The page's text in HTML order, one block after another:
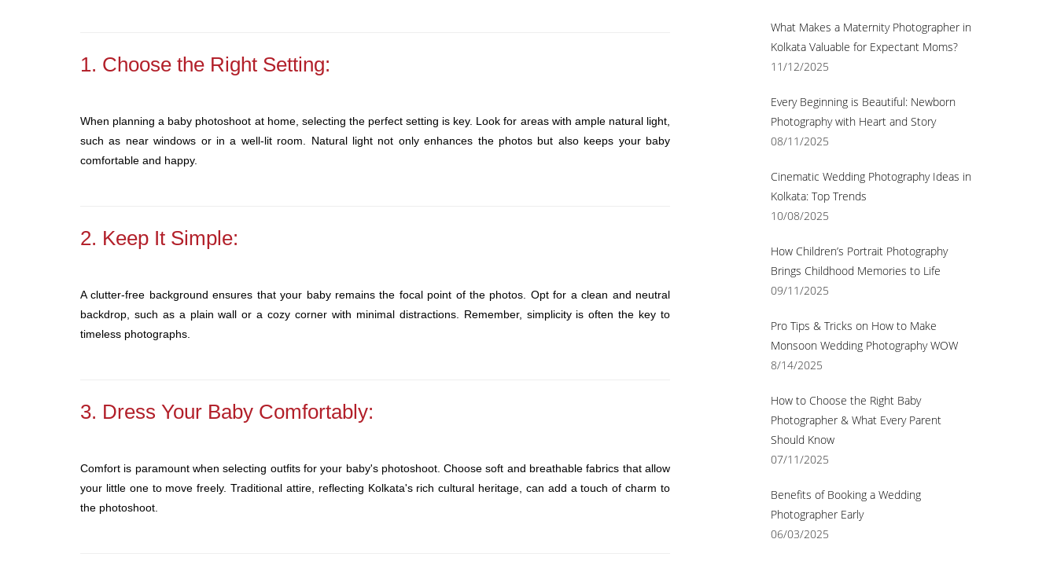
1. Choose the Right Setting:
When planning a baby photoshoot at home, selecting the perfect setting is key. Look for areas with ample natural light,
such as near windows or in a well-lit room. Natural light not only enhances the photos but also keeps your baby
comfortable and happy.
2. Keep It Simple:
A clutter-free background ensures that your baby remains the focal point of the photos. Opt for a clean and neutral
backdrop, such as a plain wall or a cozy corner with minimal distractions. Remember, simplicity is often the key to
timeless photographs.
3. Dress Your Baby Comfortably:
Comfort is paramount when selecting outfits for your baby's photoshoot. Choose soft and breathable fabrics that allow
your little one to move freely. Traditional attire, reflecting Kolkata's rich cultural heritage, can add a touch of charm to
the photoshoot.
What Makes a Maternity Photographer in
Kolkata Valuable for Expectant Moms?
11/12/2025
Every Beginning is Beautiful: Newborn
Photography with Heart and Story
08/11/2025
Cinematic Wedding Photography Ideas in
Kolkata: Top Trends
10/08/2025
How Children’s Portrait Photography
Brings Childhood Memories to Life
09/11/2025
Pro Tips & Tricks on How to Make
Monsoon Wedding Photography WOW
8/14/2025
How to Choose the Right Baby
Photographer & What Every Parent
Should Know
07/11/2025
Benefits of Booking a Wedding
Photographer Early
06/03/2025